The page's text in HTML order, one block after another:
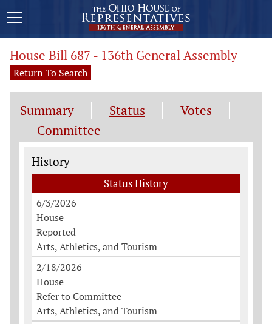
House Bill 687 - 136th General Assembly
Return To Search
Summary Status
Votes
Committee
Status History
History
Status History
6/3/2026
House
Reported
Arts, Athletics, and Tourism
2/18/2026
House
Refer to Committee
Arts, Athletics, and Tourism